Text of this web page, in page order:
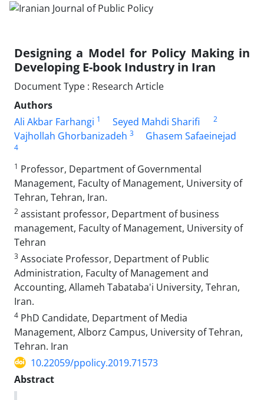
Designing a Model for Policy Making in
Developing E-book Industry in Iran
Document Type : Research Article
Authors
Ali Akbar Farhangi 1 Seyed Mahdi Sharifi 2
Vajhollah Ghorbanizadeh 3 Ghasem Safaeinejad
4
1 Professor, Department of Governmental
Management, Faculty of Management, University of
Tehran, Tehran, Iran.
2 assistant professor, Department of business
management, Faculty of Management, University of
Tehran
3 Associate Professor, Department of Public
Administration, Faculty of Management and
Accounting, Allameh Tabataba'i University, Tehran,
Iran.
4 PhD Candidate, Department of Media
Management, Alborz Campus, University of Tehran,
Tehran. Iran
10.22059/ppolicy.2019.71573
Abstract